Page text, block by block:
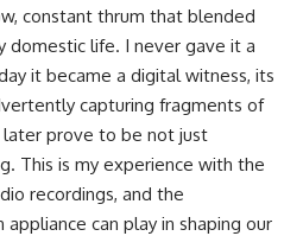
constant thrum that blended
domestic life. I never gave it a
it became a digital witness, its
capturing fragments of
prove to be not just
This is my experience with the
recordings, and the
can play in shaping our